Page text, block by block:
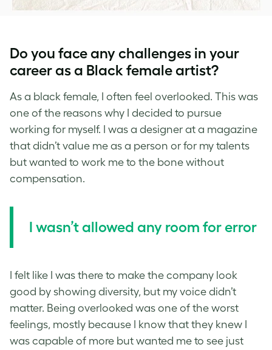
Do you face any challenges in your
career as a Black female artist?
As a black female, I often feel overlooked. This was
one of the reasons why I decided to pursue
working for myself. I was a designer at a magazine
that didn’t value me as a person or for my talents
but wanted to work me to the bone without
compensation.
I wasn’t allowed any room for error
I felt like I was there to make the company look
good by showing diversity, but my voice didn’t
matter. Being overlooked was one of the worst
feelings, mostly because I know that they knew I
was capable of more but wanted me to see just